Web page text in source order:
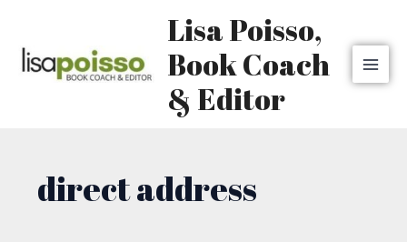
content
Lisa Poisso,
Book Coach
& Editor
direct address